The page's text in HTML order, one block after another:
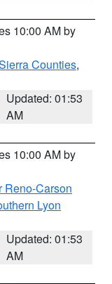
10:00 AM by
Counties,
Updated: 01:53
AM
10:00 AM by
Reno-Carson
Lyon
Updated: 01:53
AM